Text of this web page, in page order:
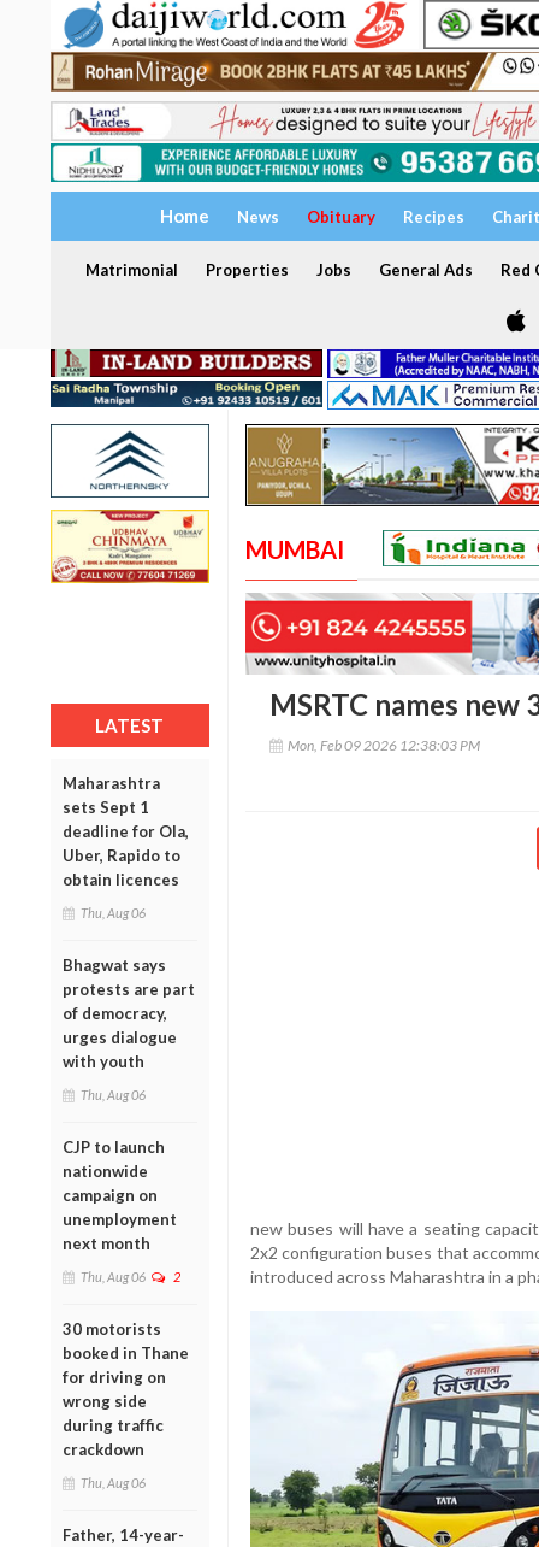
Home News Obituary Recipes
Matrimonial Properties Jobs General Ads Red
LATEST
Maharashtra
sets Sept 1
deadline for Ola,
Uber, Rapido to
obtain licences
Thu, Aug 06
Bhagwat says
protests are part
of democracy,
urges dialogue
with youth
Thu, Aug 06
CJP to launch
nationwide
campaign on
unemployment
next month
Thu, Aug 06 2
30 motorists
booked in Thane
for driving on
wrong side
during traffic
crackdown
Thu, Aug 06
Father, 14-year-
MUMBAI
MSRTC names new
Mon, Feb 09 2026 12:38:03 PM
new buses will have a seating
2x2 configuration buses that
introduced across Maharashtra in a